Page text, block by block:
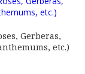
Gerberas,
etc.)